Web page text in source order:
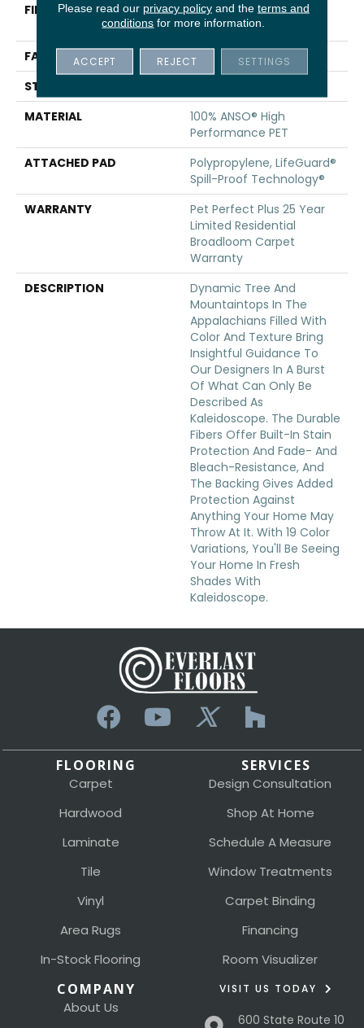
FIBER
100% ANSO® High
Performance PET
FACE WEIGHT
75 Oz/yd²
STYLE
MATERIAL
100% ANSO® High
Performance PET
ATTACHED PAD
Polypropylene, LifeGuard®
Spill-Proof Technology®
WARRANTY
Pet Perfect Plus 25 Year
Limited Residential
Broadloom Carpet
Warranty
DESCRIPTION
Dynamic Tree And
Mountaintops In The
Appalachians Filled With
Color And Texture Bring
Insightful Guidance To
Our Designers In A Burst
Of What Can Only Be
Described As
Kaleidoscope. The Durable
Fibers Offer Built-In Stain
Protection And Fade- And
Bleach-Resistance, And
The Backing Gives Added
Protection Against
Anything Your Home May
Throw At It. With 19 Color
Variations, You'll Be Seeing
Your Home In Fresh
Shades With
Kaleidoscope.
FLOORING
Carpet
Hardwood
Laminate
Tile
Vinyl
Area Rugs
In-Stock Flooring
SERVICES
Design Consultation
Shop At Home
Schedule A Measure
Window Treatments
Carpet Binding
Financing
Room Visualizer
COMPANY
About Us
VISIT US TODAY
600 State Route 10
Please read our privacy policyand the terms and
conditions for more information.
ACCEPT REJECT SETTINGS